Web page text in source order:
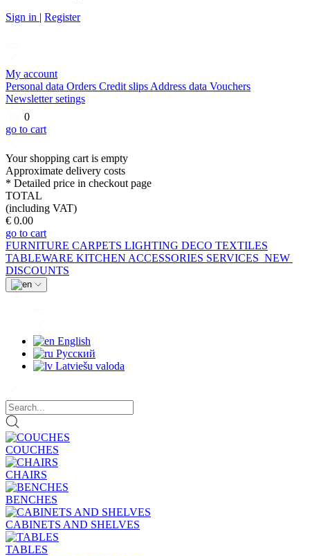
Sign in | Register
My account
Personal data Orders Credit slips Address data Vouchers
Newsletter setings
0
go to cart
Your shopping cart is empty
Approximate delivery costs
* Detailed price in checkout page
TOTAL
(including VAT)
€ 0.00
go to cart
FURNITURE CARPETS LIGHTING DECO TEXTILES
TABLEWARE KITCHEN ACCESSORIES SERVICES NEW
DISCOUNTS
English
Русский
Latviešu valoda
COUCHES
CHAIRS
BENCHES
CABINETS AND SHELVES
TABLES